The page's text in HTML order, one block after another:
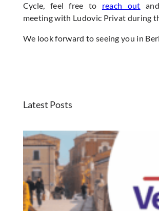
Cycle, feel free to reach out
meeting with Ludovic Privat during
We look forward to seeing you in
Latest Posts